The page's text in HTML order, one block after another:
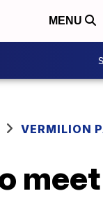
MENU
VERMILION